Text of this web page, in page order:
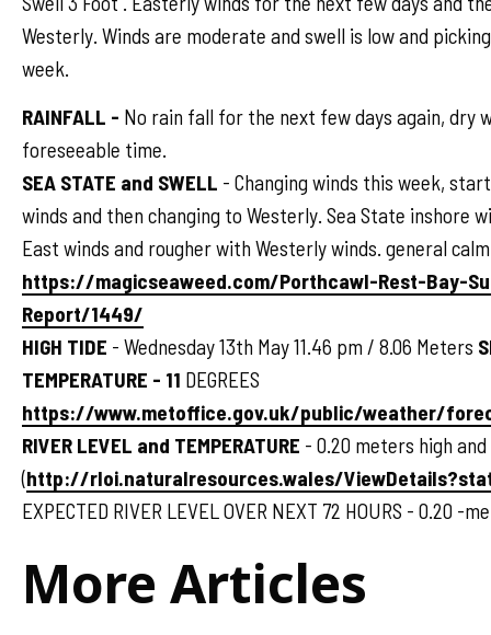
Westerly. Winds are moderate and swell is low and
week.
RAINFALL - No rain fall for the next few days again, dry
foreseeable time.
SEA STATE and SWELL - Changing winds this week,
winds and then changing to Westerly. Sea State inshore
East winds and rougher with Westerly winds. general
https://magicseaweed.com/Porthcawl-Rest-Bay-
Report/1449/
HIGH TIDE - Wednesday 13th May 11.46 pm / 8.06 Meters
TEMPERATURE - 11 DEGREES
https://www.metoffice.gov.uk/public/weather/
RIVER LEVEL and TEMPERATURE - 0.20 meters high and
(http://rloi.naturalresources.wales/
EXPECTED RIVER LEVEL OVER NEXT 72 HOURS - 0.20 -
More Articles